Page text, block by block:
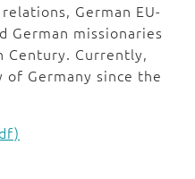
German EU-
German missionaries
Century. Currently,
Germany since the